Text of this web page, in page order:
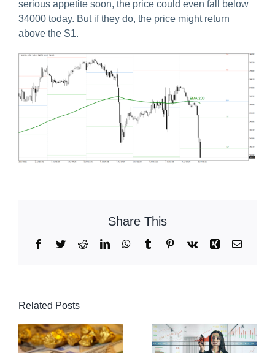
serious appetite soon, the price could even fall below
34000 today. But if they do, the price might return
above the S1.
Share This
Facebook
TwitterRedditLinkedInWhatsApp
TumblrPinterest
Vk Xing Email
Related Posts